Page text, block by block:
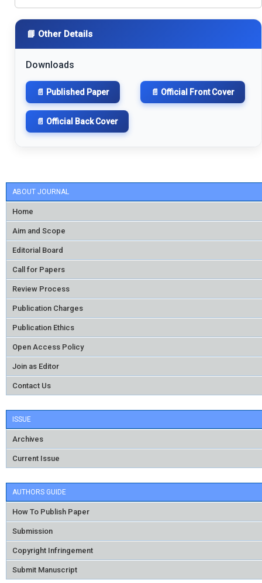
ABOUT JOURNAL
Home
Aim and Scope
Editorial Board
Call for Papers
Review Process
Publication Charges
Publication Ethics
Open Access Policy
Join as Editor
Contact Us
ISSUE
Archives
Current Issue
AUTHORS GUIDE
How To Publish Paper
Submission
Copyright Infringement
Submit Manuscript
📘 Other Details
Downloads
📄 Published Paper 📄 Official Front Cover
📄 Official Back Cover